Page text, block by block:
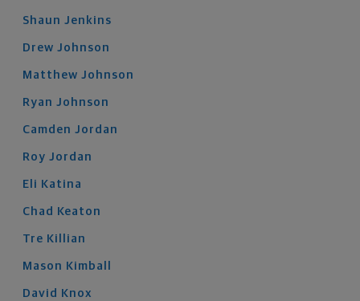
Shaun Jenkins
Drew Johnson
Matthew Johnson
Ryan Johnson
Camden Jordan
Roy Jordan
Eli Katina
Chad Keaton
Tre Killian
Mason Kimball
David Knox